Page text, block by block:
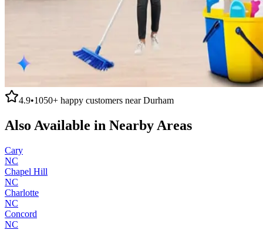
4.9•1050+ happy customers nearDurham
Also Available in Nearby Areas
Cary
NC
Chapel Hill
NC
Charlotte
NC
Concord
NC